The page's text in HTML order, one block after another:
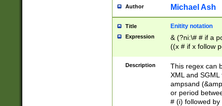
Author Michael Ash
Title Enitity notation
Expression
& (?ni:\# # if a
((x # if x follow
([\dA-F]){1,5} ) |
between 0 -
4]\d\d |104[0-
sign after
alphanumeric
Description
This regex can
XML and
ampsand
or period
# (i) followed